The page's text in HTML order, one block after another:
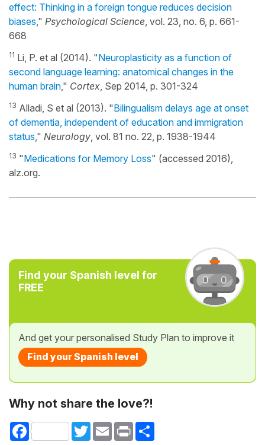
effect: Thinking in a foreign tongue reduces decision
biases ," Psychological Science , vol. 23, no. 6, p. 661-
668
11 Li, P. et al (2014). "Neuroplasticity as a function of
second language learning: anatomical changes in the
human brain ," Cortex , Sep 2014, p. 301-324
13 Alladi, S et al (2013). "Bilingualism delays age at onset
of dementia, independent of education and immigration
status ," Neurology , vol. 81 no. 22, p. 1938-1944
13 "Medications for Memory Loss" (accessed 2016),
alz.org.
Find your Spanish level for
FREE
And get your personalised Study Plan to improve it
Find your Spanish level
Why not share the love?!
Facebook TwitterEmail Print